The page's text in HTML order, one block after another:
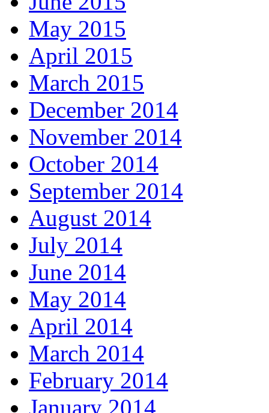
May 2015
April 2015
March 2015
December 2014
November 2014
October 2014
September 2014
August 2014
July 2014
June 2014
May 2014
April 2014
March 2014
February 2014
January 2014